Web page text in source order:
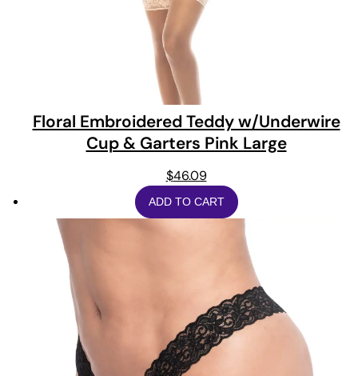
Floral Embroidered Teddy w/Underwire
Cup & Garters Pink Large
$46.09
ADD TO CART